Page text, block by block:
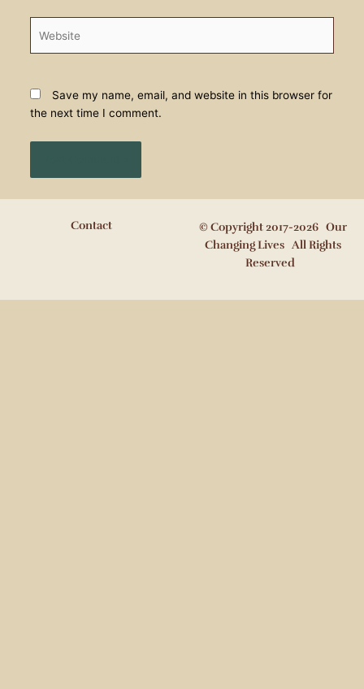
Save my name, email, and website in this browser for
the next time I comment.
Contact
© Copyright 2017-2026 Our
Changing Lives All Rights
Reserved